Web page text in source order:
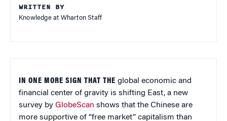
WRITTEN BY
Knowledge at Wharton Staff
IN ONE MORE SIGN THAT THE global economic and
financial center of gravity is shifting East, a new
survey by GlobeScan shows that the Chinese are
more supportive of “free market” capitalism than